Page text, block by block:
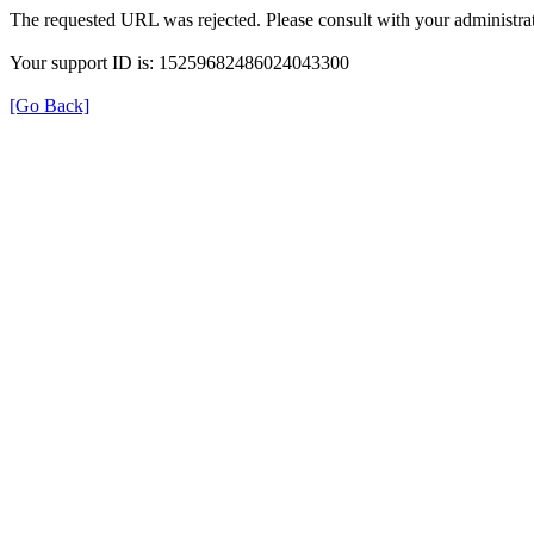
The requested URL was rejected. Please consult with your
Your support ID is: 15259682486024043300
[Go Back]